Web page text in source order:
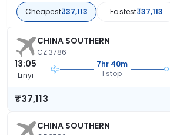
Cheapest₹37,113 Fastest₹37,113
CHINA SOUTHERN
CZ 3786
13:05
Linyi
7hr 40m
1 stop
₹37,113
CHINA SOUTHERN